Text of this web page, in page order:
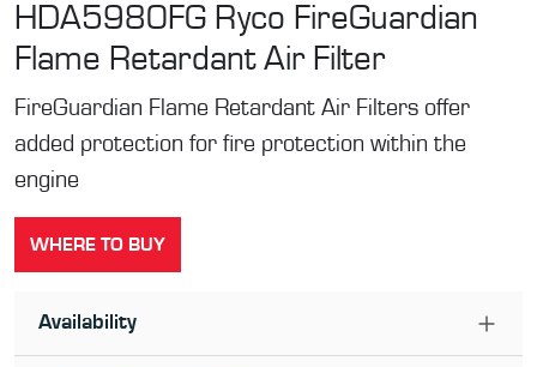
HDA5980FG Ryco FireGuardian
Flame Retardant Air Filter
FireGuardian Flame Retardant Air Filters offer
added protection for fire protection within the
engine
WHERE TO BUY
Availability